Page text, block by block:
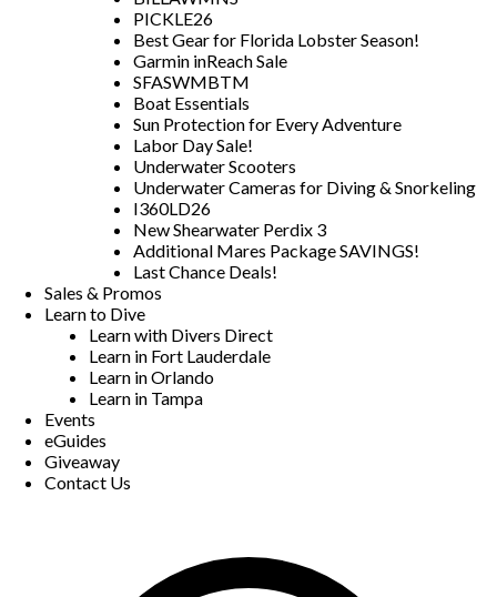
PICKLE26
Best Gear for Florida Lobster Season!
Garmin inReach Sale
SFASWMBTM
Boat Essentials
Sun Protection for Every Adventure
Labor Day Sale!
Underwater Scooters
Underwater Cameras for Diving & Snorkeling
I360LD26
New Shearwater Perdix 3
Additional Mares Package SAVINGS!
Last Chance Deals!
Sales & Promos
Learn to Dive
Learn with Divers Direct
Learn in Fort Lauderdale
Learn in Orlando
Learn in Tampa
Events
eGuides
Giveaway
Contact Us